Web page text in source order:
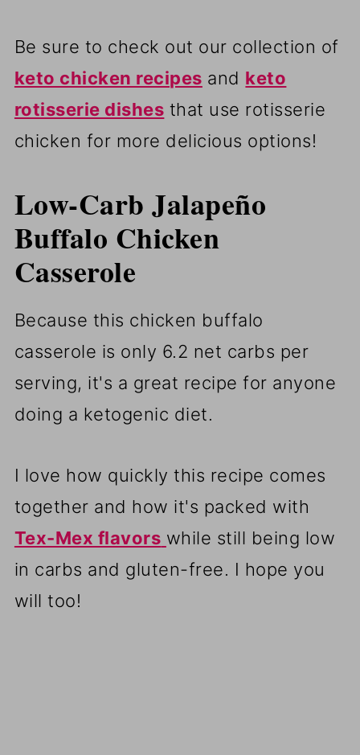
Be sure to check out our collection of
keto chicken recipes and keto
rotisserie dishes that use rotisserie
chicken for more delicious options!
Low-Carb Jalapeño
Buffalo Chicken
Casserole
Because this chicken buffalo
casserole is only 6.2 net carbs per
serving, it's a great recipe for anyone
doing a ketogenic diet.
I love how quickly this recipe comes
together and how it's packed with
Tex-Mex flavors while still being low
in carbs and gluten-free. I hope you
will too!